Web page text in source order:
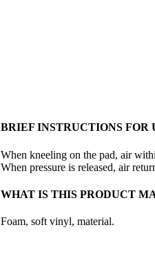
BRIEF INSTRUCTIONS FOR
When kneeling on the pad, air
When pressure is released, air
WHAT IS THIS PRODUCT
Foam, soft vinyl, material.